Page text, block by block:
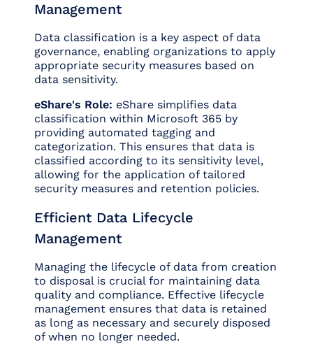
Management
Data classification is a key aspect of data
governance, enabling organizations to apply
appropriate security measures based on
data sensitivity.
eShare's Role: eShare simplifies data
classification within Microsoft 365 by
providing automated tagging and
categorization. This ensures that data is
classified according to its sensitivity level,
allowing for the application of tailored
security measures and retention policies.
Efficient Data Lifecycle
Management
Managing the lifecycle of data from creation
to disposal is crucial for maintaining data
quality and compliance. Effective lifecycle
management ensures that data is retained
as long as necessary and securely disposed
of when no longer needed.